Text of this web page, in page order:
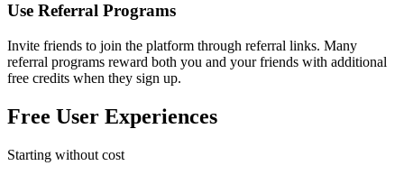
Use Referral Programs
Invite friends to join the platform through referral links. Many
referral programs reward both you and your friends with additional
free credits when they sign up.
Free User Experiences
Starting without cost